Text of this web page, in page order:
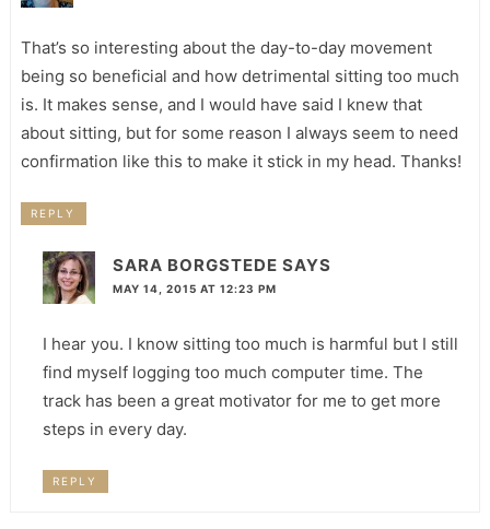
That’s so interesting about the day-to-day movement
being so beneficial and how detrimental sitting too much
is. It makes sense, and I would have said I knew that
about sitting, but for some reason I always seem to need
confirmation like this to make it stick in my head. Thanks!
REPLY
SARA BORGSTEDE SAYS
MAY 14, 2015 AT 12:23 PM
I hear you. I know sitting too much is harmful but I still
find myself logging too much computer time. The
track has been a great motivator for me to get more
steps in every day.
REPLY